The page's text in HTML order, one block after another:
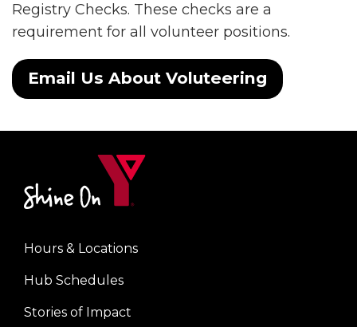
Registry Checks. These checks are a
requirement for all volunteer positions.
Email Us About Voluteering
Center
Hours & Locations
Hub Schedules
Stories of Impact